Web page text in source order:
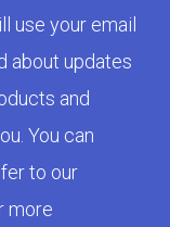
use your email
about updates
and
You can
to our
more